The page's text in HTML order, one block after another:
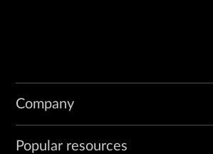
Company
Popular resources